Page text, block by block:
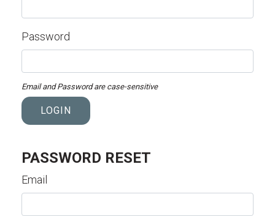
Password
Email and Password are case-sensitive
LOGIN
PASSWORD RESET
Email